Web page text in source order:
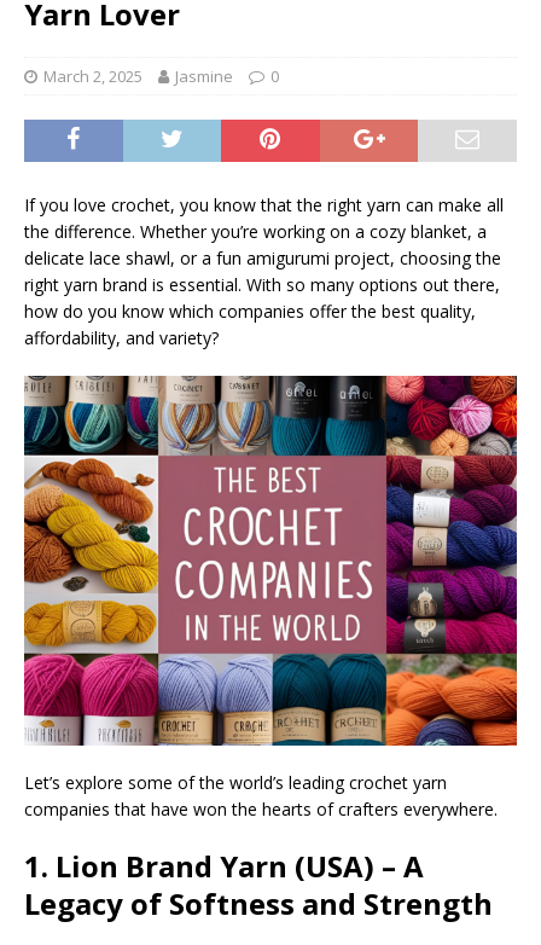
Yarn Lover
March 2, 2025 Jasmine 0
If you love crochet, you know that the right yarn can make all
the difference. Whether you’re working on a cozy blanket, a
delicate lace shawl, or a fun amigurumi project, choosing the
right yarn brand is essential. With so many options out there,
how do you know which companies offer the best quality,
affordability, and variety?
Let’s explore some of the world’s leading crochet yarn
companies that have won the hearts of crafters everywhere.
1. Lion Brand Yarn (USA) – A
Legacy of Softness and Strength